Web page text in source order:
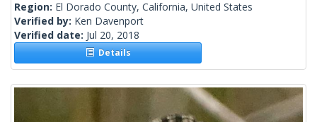
Region: El Dorado County, California, United States
Verified by: Ken Davenport
Verified date: Jul 20, 2018
Details